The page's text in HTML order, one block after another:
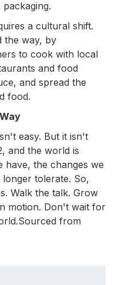
a cultural shift.
the way, by
to cook with local
and food
and spread the
food.
easy. But it isn't
and the world is
the changes we
tolerate. So,
Walk the talk. Grow
motion. Don't wait for
from